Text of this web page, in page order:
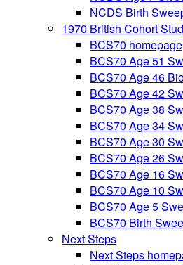
NCDS Birth
1970 British Cohort
BCS70 homepage
BCS70 Age 51
BCS70 Age 46
BCS70 Age 42
BCS70 Age 38
BCS70 Age 34
BCS70 Age 30
BCS70 Age 26
BCS70 Age 16
BCS70 Age 10
BCS70 Age 5
BCS70 Birth
Next Steps
Next Steps